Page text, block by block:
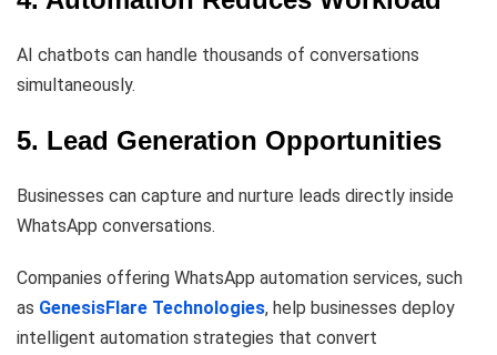
AI chatbots can handle thousands of conversations
simultaneously.
5. Lead Generation Opportunities
Businesses can capture and nurture leads directly inside
WhatsApp conversations.
Companies offering WhatsApp automation services, such
as GenesisFlare Technologies, help businesses deploy
intelligent automation strategies that convert